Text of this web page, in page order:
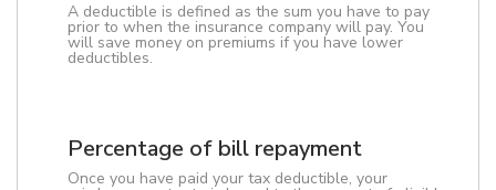
A deductible is defined as the sum you have to pay
prior to when the insurance company will pay. You
will save money on premiums if you have lower
deductibles.
Percentage of bill repayment
Once you have paid your tax deductible, your